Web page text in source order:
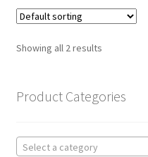
Showing all 2 results
Product Categories
Select a category